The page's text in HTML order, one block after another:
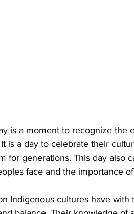
is a moment to recognize the
is a day to celebrate their
for generations. This day also
face and the importance
Indigenous cultures have